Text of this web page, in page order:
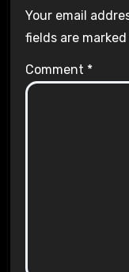
Your email
fields are marked
Comment *